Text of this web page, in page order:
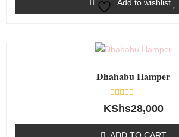
Add to wishlist
Dhahabu Hamper
Rated
0
KShs28,000